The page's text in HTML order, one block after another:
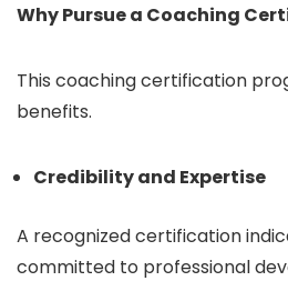
Why Pursue a Coaching
This coaching certification
benefits.
Credibility and Expertise
A recognized certification
committed to professional